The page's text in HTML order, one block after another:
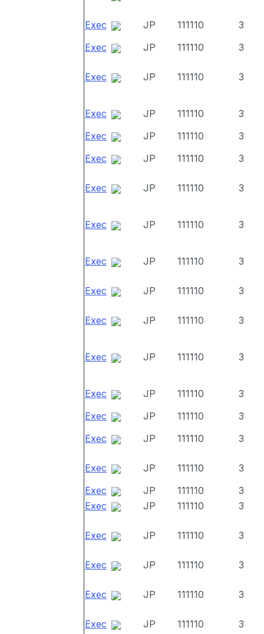
Exec JP 111110
3
Exec
JP 111110 3
Exec JP 111110 3
Exec JP 111110
3
Exec
JP 111110
3
Exec
JP 111110 3
Exec JP 111110 3
Exec JP 111110 3
Exec JP 111110 3
Exec JP 111110 3
Exec JP 111110 3
Exec JP 111110 3
Exec JP 111110
3
Exec
JP 111110
3
Exec
JP 111110 3
Exec JP 111110
3
Exec
JP 111110
3
Exec
JP 111110 3
Exec JP 111110 3
Exec JP 111110 3
Exec JP 111110 3
Exec JP 111110
3